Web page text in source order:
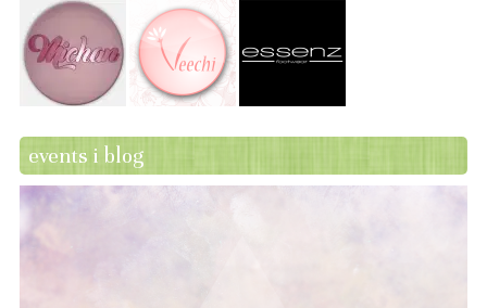
events i blog